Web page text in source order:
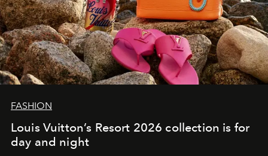
FASHION
Louis Vuitton’s Resort 2026 collection is for
day and night